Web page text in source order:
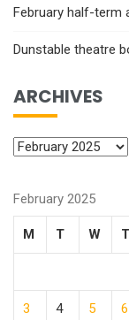
February half-term
Dunstable theatre
ARCHIVES
February 2025
M T W T
3 4 5 6